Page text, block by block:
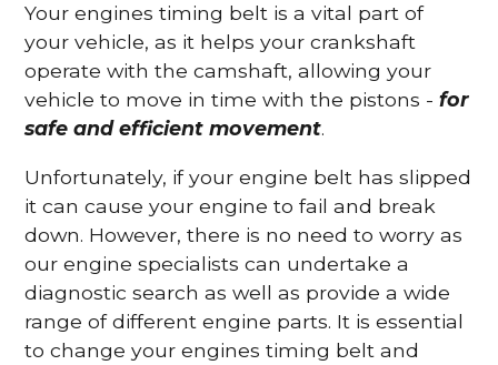
Your engines timing belt is a vital part of
your vehicle, as it helps your crankshaft
operate with the camshaft, allowing your
vehicle to move in time with the pistons -for
safe and efficient movement.
Unfortunately, if your engine belt has slipped
it can cause your engine to fail and break
down. However, there is no need to worry as
our engine specialists can undertake a
diagnostic search as well as provide a wide
range of different engine parts. It is essential
to change your engines timing belt and